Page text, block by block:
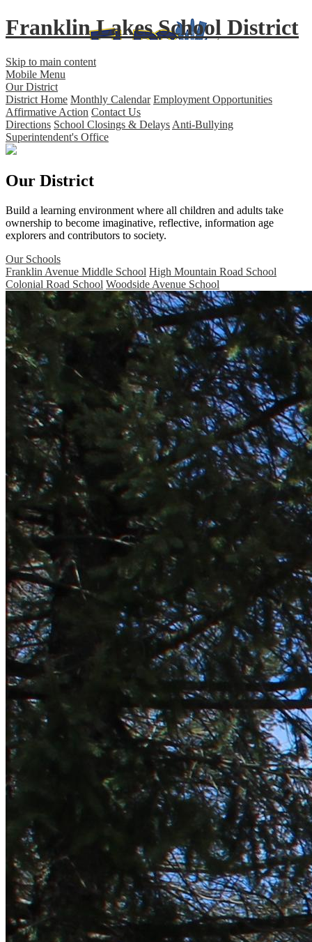
Franklin Lakes School District
Skip to main content
Mobile Menu
Our District
District Home Monthly Calendar Employment Opportunities
Affirmative Action Contact Us
Directions School Closings & Delays Anti-Bullying
Superintendent's Office
Our District
Build a learning environment where all children and adults take
ownership to become imaginative, reflective, information age
explorers and contributors to society.
Our Schools
Franklin Avenue Middle School High Mountain Road School
Colonial Road School Woodside Avenue School